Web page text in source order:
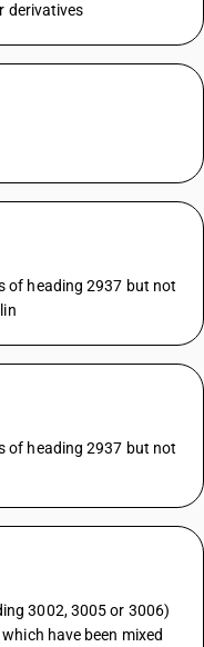
derivatives
of heading 2937 but not
of heading 2937 but not
3002, 3005 or 3006)
have been mixed